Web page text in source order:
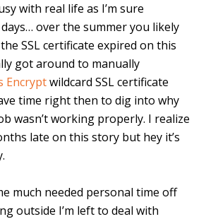
with real life as I’m sure
over the summer you likely
SSL certificate expired on this
got around to manually
Encryptwildcard SSL certificate
time right then to dig into why
wasn’t working properly. I realize
late on this story but hey it’s
much needed personal time off
outside I’m left to deal with